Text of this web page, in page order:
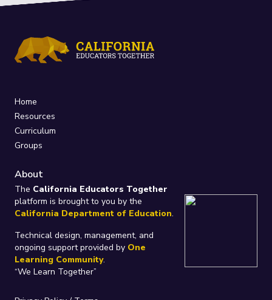
Home
Resources
Curriculum
Groups
About
The California Educators Together
platform is brought to you by the
California Department of Education.
Technical design, management, and
ongoing support provided by One
Learning Community.
“We Learn Together”